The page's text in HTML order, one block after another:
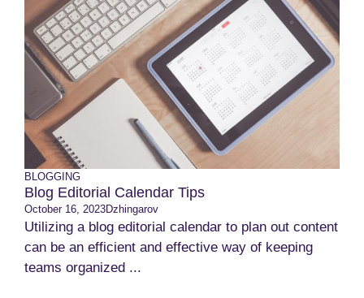
BLOGGING
Blog Editorial Calendar Tips
October 16, 2023Dzhingarov
Utilizing a blog editorial calendar to plan out content
can be an efficient and effective way of keeping
teams organized ...